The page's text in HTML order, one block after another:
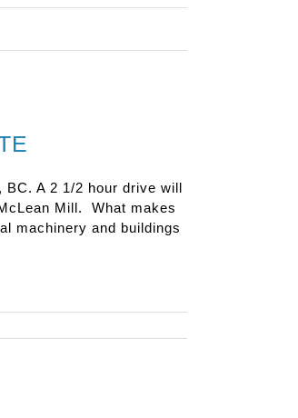
A 2 1/2 hour drive will
Mill. What makes
machinery and buildings